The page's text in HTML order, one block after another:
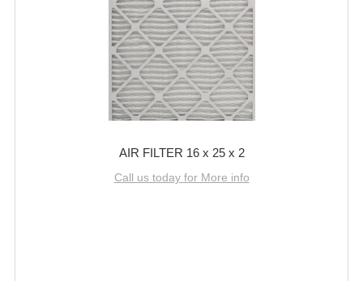
AIR FILTER 16 x 25 x 2
Call us today for More info